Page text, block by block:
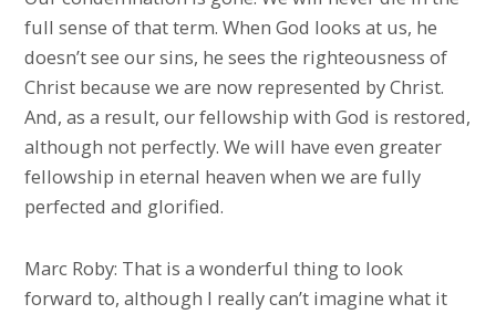
full sense of that term. When God looks at us, he
doesn’t see our sins, he sees the righteousness of
Christ because we are now represented by Christ.
And, as a result, our fellowship with God is restored,
although not perfectly. We will have even greater
fellowship in eternal heaven when we are fully
perfected and glorified.
Marc Roby: That is a wonderful thing to look
forward to, although I really can’t imagine what it